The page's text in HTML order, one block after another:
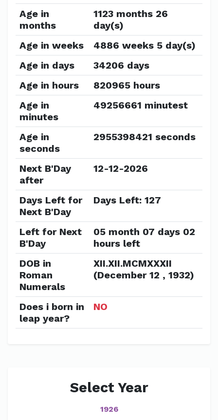
Age in
months
1123 months 26
day(s)
Age in weeks
4886 weeks 5 day(s)
Age in days
34206 days
Age in hours
820965 hours
Age in
minutes
49256661 minutest
Age in
seconds
2955398421 seconds
Next B'Day
after
12-12-2026
Days Left for
Next B'Day
Days Left: 127
Left for Next
B'Day
05 month 07 days 02
hours left
DOB in
Roman
Numerals
XII.XII.MCMXXXII
(December 12 , 1932)
Does i born in
leap year?
NO
Select Year
1926